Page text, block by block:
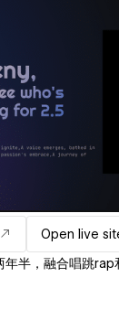
Open live
年半，融合唱跳